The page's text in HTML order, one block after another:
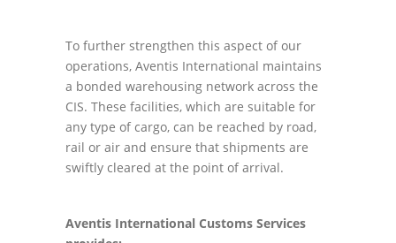
To further strengthen this aspect of our
operations, Aventis International maintains
a bonded warehousing network across the
CIS. These facilities, which are suitable for
any type of cargo, can be reached by road,
rail or air and ensure that shipments are
swiftly cleared at the point of arrival.
Aventis International Customs Services